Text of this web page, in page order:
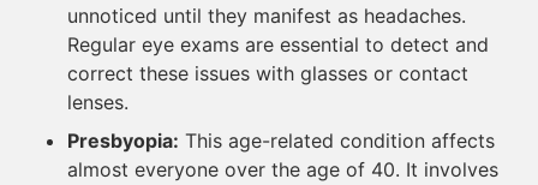
unnoticed until they manifest as headaches.
Regular eye exams are essential to detect and
correct these issues with glasses or contact
lenses.
Presbyopia: This age-related condition affects
almost everyone over the age of 40. It involves